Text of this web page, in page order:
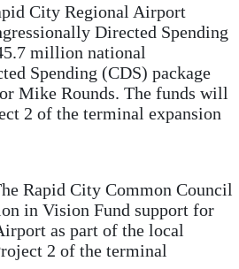
City Regional Airport
Directed Spending
million national
Spending (CDS) package
Mike Rounds. The funds will
2 of the terminal expansion
Rapid City Common Council
in Vision Fund support for
as part of the local
2 of the terminal